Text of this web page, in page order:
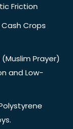
Friction
Crops
Prayer)
and Low-